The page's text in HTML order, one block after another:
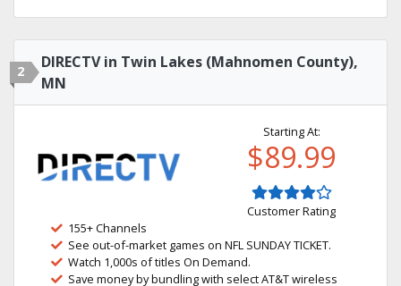
2
DIRECTV in Twin Lakes (Mahnomen County),
MN
Starting At:
$89.99
Customer Rating
155+ Channels
See out-of-market games on NFL SUNDAY TICKET.
Watch 1,000s of titles On Demand.
Save money by bundling with select AT&T wireless